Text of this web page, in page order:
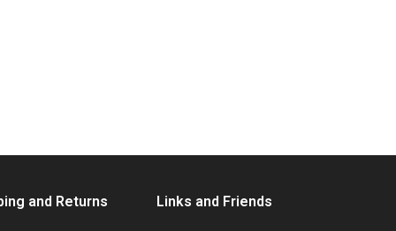
and Returns Links and Friends